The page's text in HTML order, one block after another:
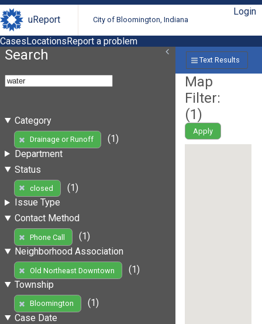
uReport City of Bloomington, Indiana
Login
CasesLocationsReport a problem
Search
Category
Drainage or Runoff
(1)
Department
Status
closed
(1)
Issue Type
Contact Method
Phone Call
(1)
Neighborhood Association
Old Northeast Downtown
(1)
Township
Bloomington
(1)
Case Date
Text Results
Map
Filter:
(1)
Apply